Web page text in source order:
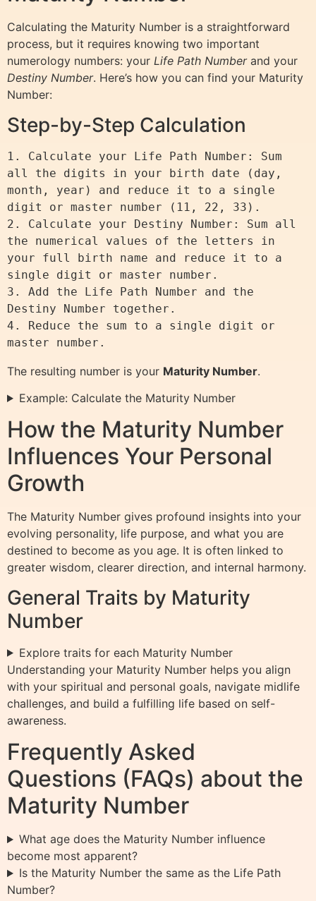
Calculating the Maturity Number is a straightforward
process, but it requires knowing two important
numerology numbers: your Life Path Numberand your
Destiny Number. Here’s how you can find your Maturity
Number:
Step-by-Step Calculation
1. Calculate your Life Path Number: Sum
all the digits in your birth date (day,
month, year) and reduce it to a single
digit or master number (11, 22, 33).
2. Calculate your Destiny Number: Sum all
the numerical values of the letters in
your full birth name and reduce it to a
single digit or master number.
3. Add the Life Path Number and the
Destiny Number together.
4. Reduce the sum to a single digit or
The resulting number is your Maturity Number.
Example: Calculate the Maturity Number
How the Maturity Number
Influences Your Personal
Growth
The Maturity Number gives profound insights into your
evolving personality, life purpose, and what you are
destined to become as you age. It is often linked to
greater wisdom, clearer direction, and internal harmony.
General Traits by Maturity
Number
Explore traits for each Maturity Number
Understanding your Maturity Number helps you align
with your spiritual and personal goals, navigate midlife
challenges, and build a fulfilling life based on self-
awareness.
Frequently Asked
Questions (FAQs) about the
Maturity Number
What age does the Maturity Number influence
become most apparent?
Is the Maturity Number the same as the Life Path
Number?